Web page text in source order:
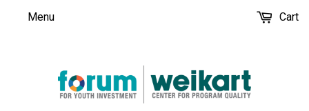
Menu Cart